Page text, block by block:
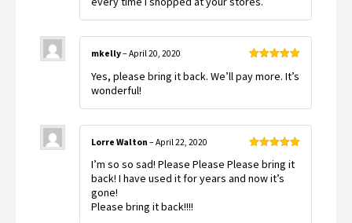
of 5
mkelly– April 20, 2020
Yes, please bring it back. We’ll pay more. It’s
wonderful!
of 5
Lorre Walton – April 22, 2020
I’m so so sad! Please Please Please bring it
back! I have used it for years and now it’s
gone!
Please bring it back!!!!